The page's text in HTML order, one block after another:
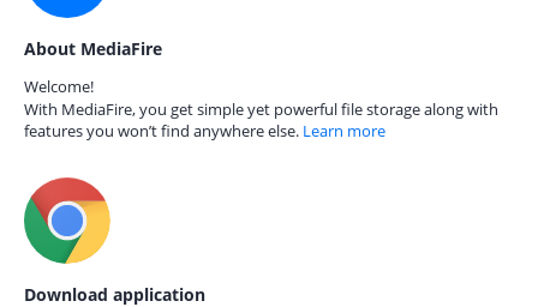
About MediaFire
Welcome!
With MediaFire, you get simple yet powerful file storage along with
features you won’t find anywhere else. Learn more
Download application